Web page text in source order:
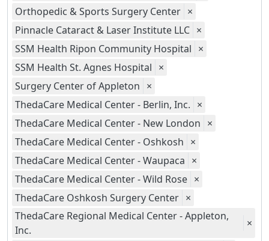
Orthopedic & Sports Surgery Center ×
Pinnacle Cataract & Laser Institute LLC ×
SSM Health Ripon Community Hospital ×
SSM Health St. Agnes Hospital ×
Surgery Center of Appleton ×
ThedaCare Medical Center - Berlin, Inc. ×
ThedaCare Medical Center - New London ×
ThedaCare Medical Center - Oshkosh ×
ThedaCare Medical Center - Waupaca ×
ThedaCare Medical Center - Wild Rose ×
ThedaCare Oshkosh Surgery Center ×
ThedaCare Regional Medical Center - Appleton,
Inc.
×